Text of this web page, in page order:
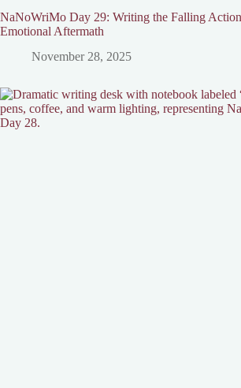
NaNoWriMo Day 29: Writing the Falling
Emotional Aftermath
November 28, 2025